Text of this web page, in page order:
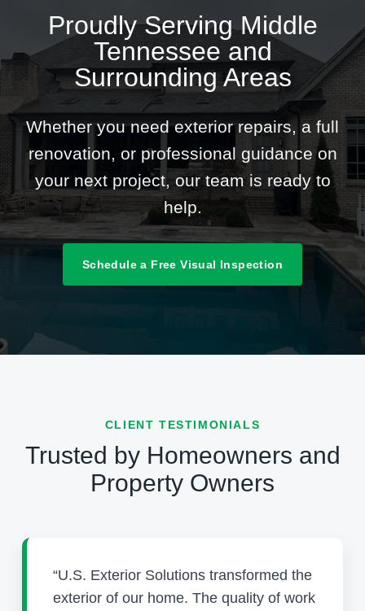
Proudly Serving Middle
Tennessee and
Surrounding Areas
Whether you need exterior repairs, a full
renovation, or professional guidance on
your next project, our team is ready to
help.
Schedule a Free Visual Inspection
CLIENT TESTIMONIALS
Trusted by Homeowners and
Property Owners
“U.S. Exterior Solutions transformed the
exterior of our home. The quality of work